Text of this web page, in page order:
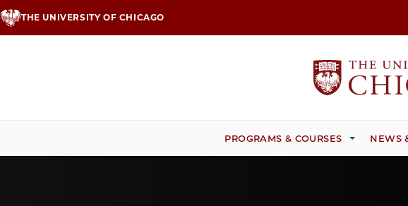
Skip
to
THE UNIVERSITY OF CHICAGO
PROGRAMS & COURSES NEWS